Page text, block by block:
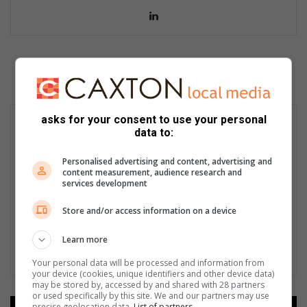
asks for your consent to use your personal
data to:
Personalised advertising and content, advertising and
content measurement, audience research and
services development
Store and/or access information on a device
Learn more
Your personal data will be processed and information from
your device (cookies, unique identifiers and other device data)
may be stored by, accessed by and shared with 28 partners
or used specifically by this site. We and our partners may use